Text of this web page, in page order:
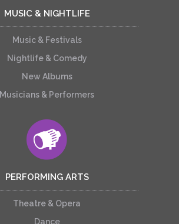
MUSIC & NIGHTLIFE
Music & Festivals
Nightlife & Comedy
New Albums
Musicians & Performers
PERFORMING ARTS
Theatre & Opera
Dance